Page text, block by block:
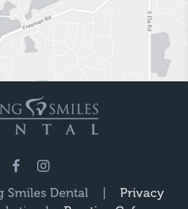
Smiles Dental | Privacy